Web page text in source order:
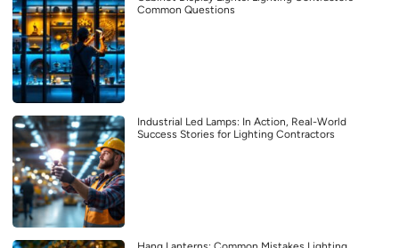
Common Questions
Industrial Led Lamps: In Action, Real-World
Success Stories for Lighting Contractors